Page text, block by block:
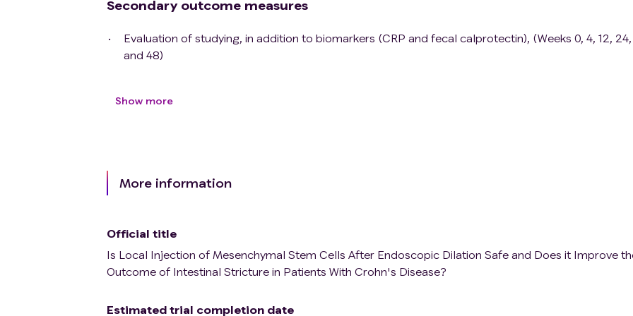
Secondary outcome measures
Evaluation of studying, in addition to biomarkers (CRP and fecal calprotectin), (Weeks 0, 4, 12,
and 48)
Show more
More information
Official title
Is Local Injection of Mesenchymal Stem Cells After Endoscopic Dilation Safe and Does it Improve
Outcome of Intestinal Stricture in Patients With Crohn's Disease?
Estimated trial completion date